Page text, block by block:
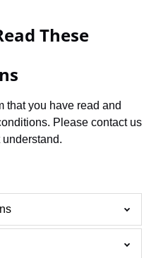
These
that you have read and
Please contact us